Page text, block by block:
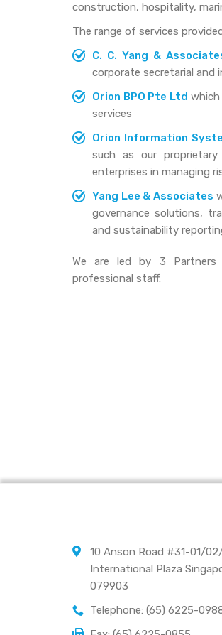
construction, hospitality,
The range of services
C. C. Yang &
corporate secretarial and
Orion BPO Pte Ltd
services
Orion Information
such as our
enterprises in managing
Yang Lee & Associates
governance solutions,
and sustainability
We are led by 3 Partners
professional staff.
10 Anson Road #31-01/
International Plaza
079903
Telephone: (65) 6225-